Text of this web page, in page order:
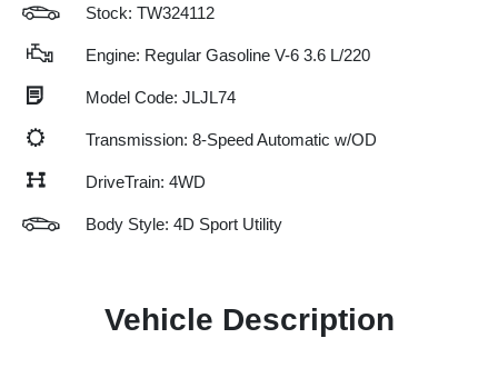
Stock: TW324112
Engine: Regular Gasoline V-6 3.6 L/220
Model Code: JLJL74
Transmission: 8-Speed Automatic w/OD
DriveTrain: 4WD
Body Style: 4D Sport Utility
Vehicle Description